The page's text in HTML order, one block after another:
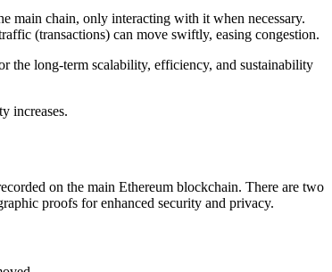
main chain, only interacting with it when necessary.
(transactions) can move swiftly, easing congestion.
the long-term scalability, efficiency, and sustainability
increases.
on the main Ethereum blockchain. There are two
proofs for enhanced security and privacy.